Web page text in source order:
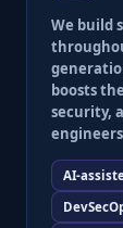
We build
boosts
security,
AI-